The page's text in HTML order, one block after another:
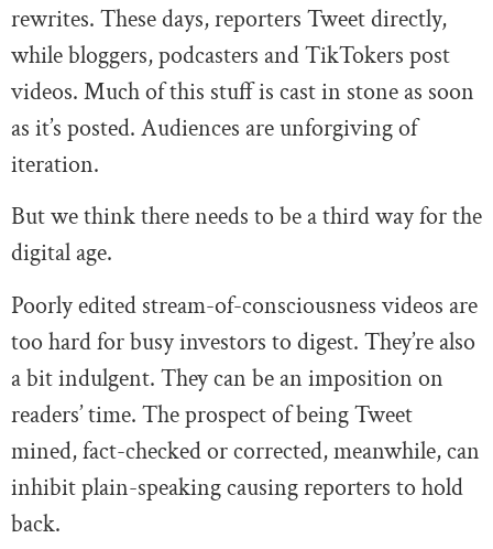
rewrites. These days, reporters Tweet directly,
while bloggers, podcasters and TikTokers post
videos. Much of this stuff is cast in stone as soon
as it’s posted. Audiences are unforgiving of
iteration.
But we think there needs to be a third way for the
digital age.
Poorly edited stream-of-consciousness videos are
too hard for busy investors to digest. They’re also
a bit indulgent. They can be an imposition on
readers’ time. The prospect of being Tweet
mined, fact-checked or corrected, meanwhile, can
inhibit plain-speaking causing reporters to hold
back.